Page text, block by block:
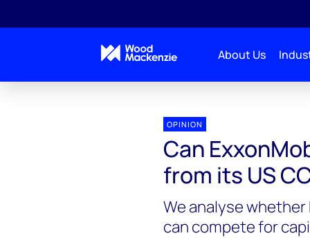
About Us
OPINION
Can
from its US
We analyse whether
can compete for